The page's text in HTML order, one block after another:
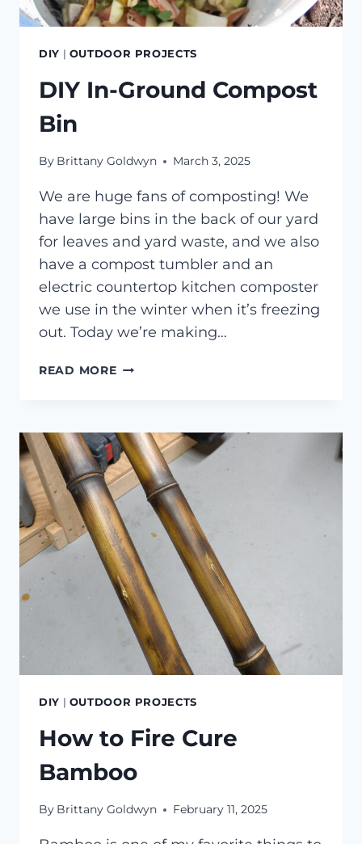
DIY | OUTDOOR PROJECTS
DIY In-Ground Compost
Bin
By Brittany Goldwyn March 3, 2025
We are huge fans of composting! We
have large bins in the back of our yard
for leaves and yard waste, and we also
have a compost tumbler and an
electric countertop kitchen composter
we use in the winter when it’s freezing
out. Today we’re making…
READ MOREDIY
BIN
DIY | OUTDOOR PROJECTS
How to Fire Cure
Bamboo
By Brittany Goldwyn February 11, 2025